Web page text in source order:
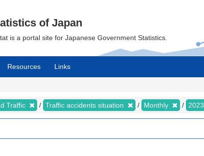
of Japan
is a portal site for Japanese Government Statistics.
Resources Links
Traffic Traffic accidents situation Monthly 2023